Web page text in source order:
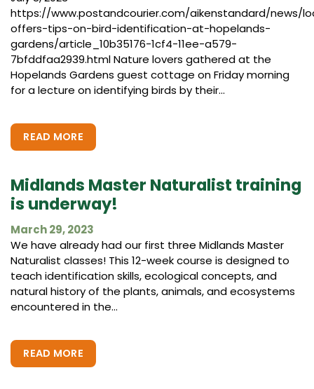
https://www.postandcourier.com/aikenstandard/news/
offers-tips-on-bird-identification-at-hopelands-
gardens/article_10b35176-1cf4-11ee-a579-
7bfddfaa2939.html Nature lovers gathered at the
Hopelands Gardens guest cottage on Friday morning
for a lecture on identifying birds by their...
READ MORE
Midlands Master Naturalist training
is underway!
March 29, 2023
We have already had our first three Midlands Master
Naturalist classes! This 12-week course is designed to
teach identification skills, ecological concepts, and
natural history of the plants, animals, and ecosystems
encountered in the...
READ MORE